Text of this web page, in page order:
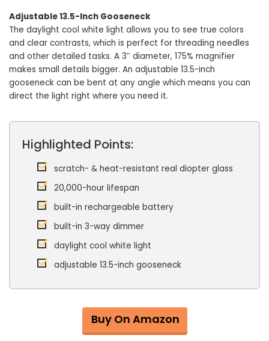
Adjustable 13.5-Inch Gooseneck
The daylight cool white light allows you to see true colors
and clear contrasts, which is perfect for threading needles
and other detailed tasks. A 3″ diameter, 175% magnifier
makes small details bigger. An adjustable 13.5-inch
gooseneck can be bent at any angle which means you can
direct the light right where you need it.
Highlighted Points:
scratch- & heat-resistant real diopter glass
20,000-hour lifespan
built-in rechargeable battery
built-in 3-way dimmer
daylight cool white light
adjustable 13.5-inch gooseneck
Buy On Amazon